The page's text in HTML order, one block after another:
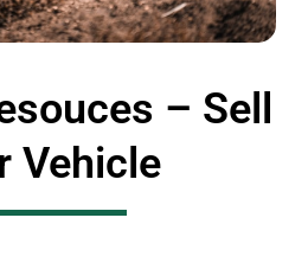
– Sell
Vehicle